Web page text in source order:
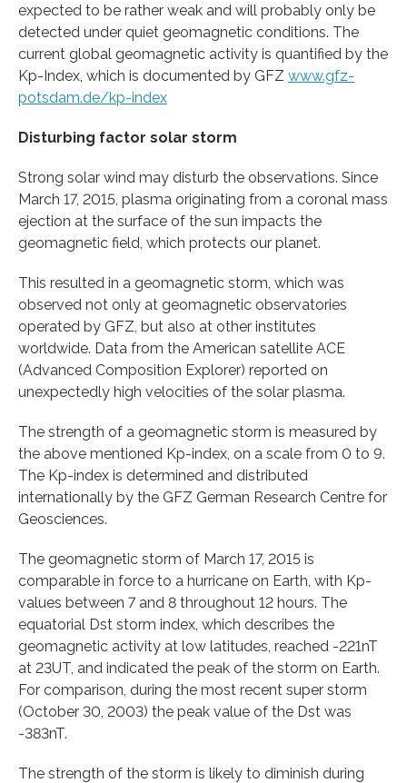
expected to be rather weak and will probably only be
detected under quiet geomagnetic conditions. The
current global geomagnetic activity is quantified by the
Kp-Index, which is documented by GFZ www.gfz-
potsdam.de/kp-index
Disturbing factor solar storm
Strong solar wind may disturb the observations. Since
March 17, 2015, plasma originating from a coronal mass
ejection at the surface of the sun impacts the
geomagnetic field, which protects our planet.
This resulted in a geomagnetic storm, which was
observed not only at geomagnetic observatories
operated by GFZ, but also at other institutes
worldwide. Data from the American satellite ACE
(Advanced Composition Explorer) reported on
unexpectedly high velocities of the solar plasma.
The strength of a geomagnetic storm is measured by
the above mentioned Kp-index, on a scale from 0 to 9.
The Kp-index is determined and distributed
internationally by the GFZ German Research Centre for
Geosciences.
The geomagnetic storm of March 17, 2015 is
comparable in force to a hurricane on Earth, with Kp-
values between 7 and 8 throughout 12 hours. The
equatorial Dst storm index, which describes the
geomagnetic activity at low latitudes, reached -221nT
at 23UT, and indicated the peak of the storm on Earth.
For comparison, during the most recent super storm
(October 30, 2003) the peak value of the Dst was
-383nT.
The strength of the storm is likely to diminish during